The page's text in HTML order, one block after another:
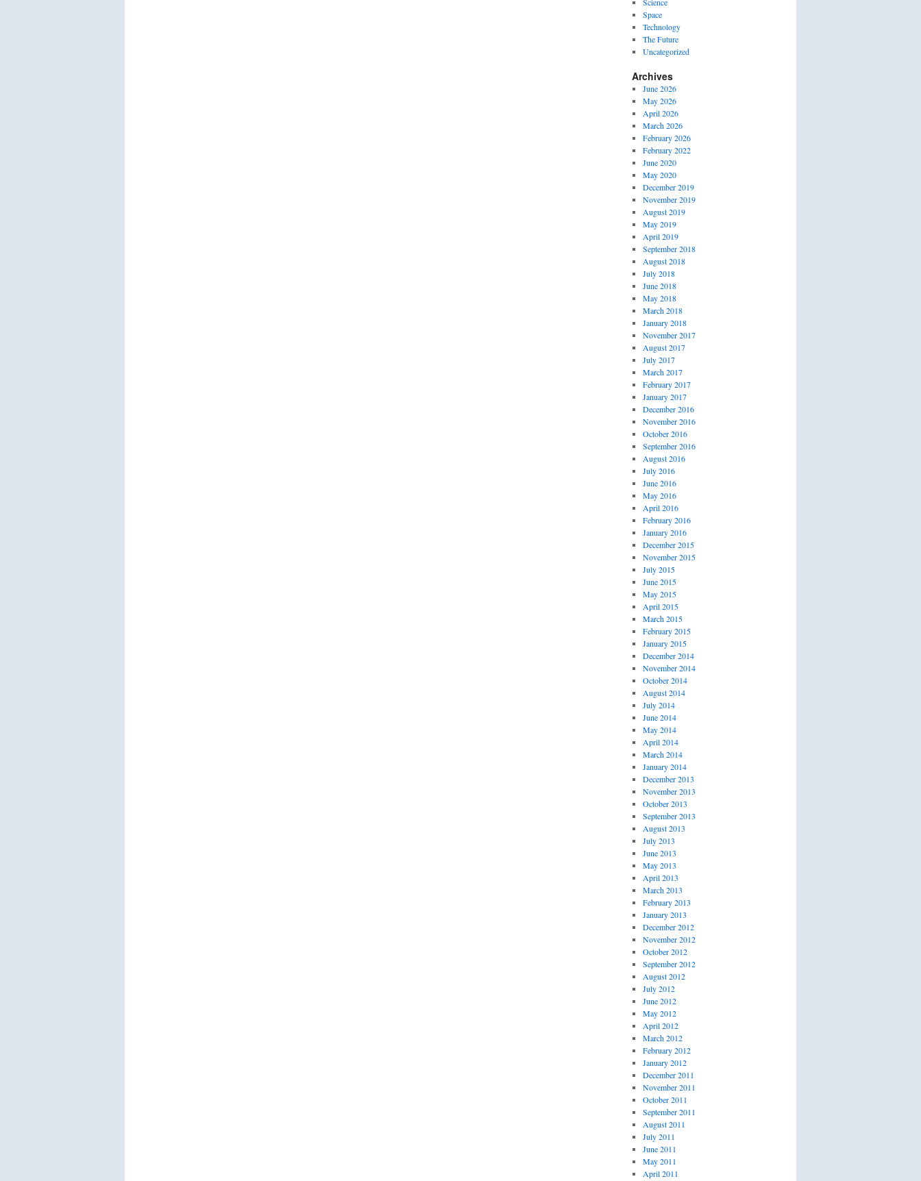
Space
Technology
The Future
Uncategorized
Archives
June 2026
May 2026
April 2026
March 2026
February 2026
February 2022
June 2020
May 2020
December 2019
November 2019
August 2019
May 2019
April 2019
September 2018
August 2018
July 2018
June 2018
May 2018
March 2018
January 2018
November 2017
August 2017
July 2017
March 2017
February 2017
January 2017
December 2016
November 2016
October 2016
September 2016
August 2016
July 2016
June 2016
May 2016
April 2016
February 2016
January 2016
December 2015
November 2015
July 2015
June 2015
May 2015
April 2015
March 2015
February 2015
January 2015
December 2014
November 2014
October 2014
August 2014
July 2014
June 2014
May 2014
April 2014
March 2014
January 2014
December 2013
November 2013
October 2013
September 2013
August 2013
July 2013
June 2013
May 2013
April 2013
March 2013
February 2013
January 2013
December 2012
November 2012
October 2012
September 2012
August 2012
July 2012
June 2012
May 2012
April 2012
March 2012
February 2012
January 2012
December 2011
November 2011
October 2011
September 2011
August 2011
July 2011
June 2011
May 2011
April 2011